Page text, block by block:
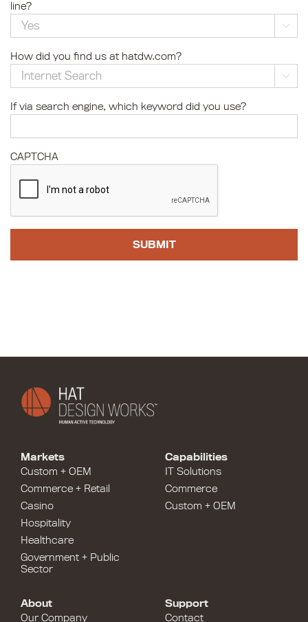
line?

How did you find us at hatdw.com?

If via search engine, which keyword did you use?
CAPTCHA
Capabilities
IT Solutions
Commerce
Custom + OEM
Markets
Custom + OEM
Commerce + Retail
Casino
Hospitality
Healthcare
Government + Public
Sector
Support
Contact
About
Our Company